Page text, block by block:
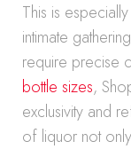
This is
intimate
require precise
bottle sizes,
exclusivity and
of liquor not